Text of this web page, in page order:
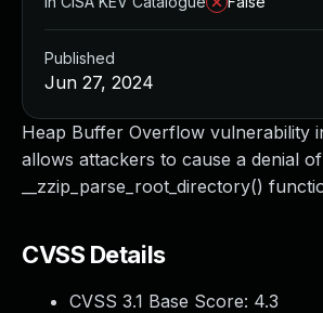
Heap Buffer Overflow vulnerability
allows attackers to cause a denial
__zzip_parse_root_directory()
CVSS Details
CVSS 3.1 Base Score: 4.3
Published
Jun 27, 2024